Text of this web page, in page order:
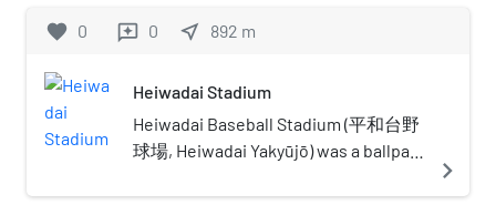
preserved inside the park, one of
important historical artifact by the
Japanese government. The remnants
of a korokan (鴻臚館), an ancient
guest house for foreign diplomats,
were discovered under the castle
Fukuoka. Only the location of the kōrokan in
Fukuoka is known with precision today; its ruins
were discovered on the grounds of Maizuru
Castle Park in 1987. The word kōrokan (鴻臚館)
was coined in the Heian period by using the first
for Han dynasty and Qi dynasty temples charged
favorite 0 reviews 0 near_me 892 m
Heiwadai Stadium
Heiwadai Baseball Stadium (平和台野
球場, Heiwadai Yakyūjō) was a ballpark
Prefecture, Japan. From 1950 to 1978,
navigate_next